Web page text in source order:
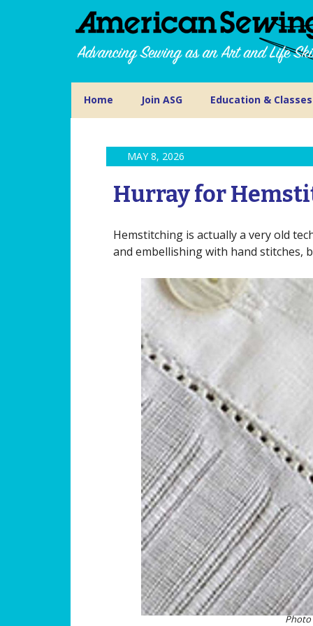
Home Join ASG Education & Classes
MAY 8, 2026
Hurray for
Hemstitching is actually a very old
and embellishing with hand stitches,
Photo